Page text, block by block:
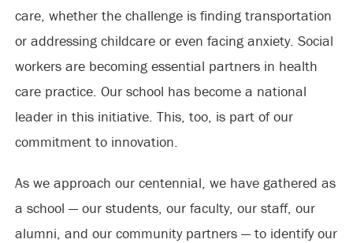
care, whether the challenge is finding transportation
or addressing childcare or even facing anxiety. Social
workers are becoming essential partners in health
care practice. Our school has become a national
leader in this initiative. This, too, is part of our
commitment to innovation.
As we approach our centennial, we have gathered as
a school — our students, our faculty, our staff, our
alumni, and our community partners — to identify our